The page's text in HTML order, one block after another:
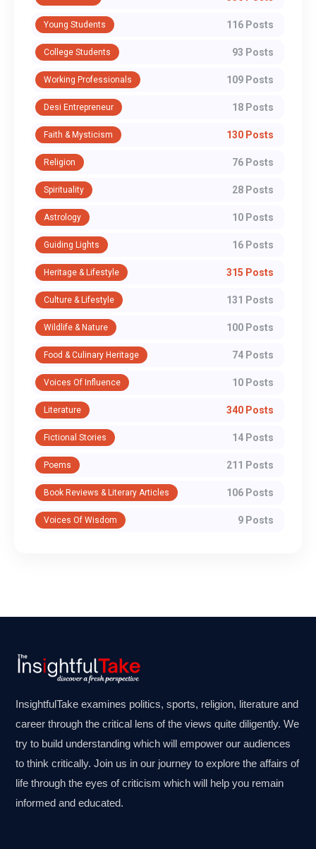
Young Students 116 Posts
College Students 93 Posts
Working Professionals 109 Posts
Desi Entrepreneur 18 Posts
Faith & Mysticism 130 Posts
Religion 76 Posts
Spirituality 28 Posts
Astrology 10 Posts
Guiding Lights 16 Posts
Heritage & Lifestyle 315 Posts
Culture & Lifestyle 131 Posts
Wildlife & Nature 100 Posts
Food & Culinary Heritage 74 Posts
Voices Of Influence 10 Posts
Literature 340 Posts
Fictional Stories 14 Posts
Poems 211 Posts
Book Reviews & Literary Articles 106 Posts
Voices Of Wisdom 9 Posts
InsightfulTake examines politics, sports, religion, literature and
career through the critical lens of the views quite diligently. We
try to build understanding which will empower our audiences
to think critically. Join us in our journey to explore the affairs of
life through the eyes of criticism which will help you remain
informed and educated.